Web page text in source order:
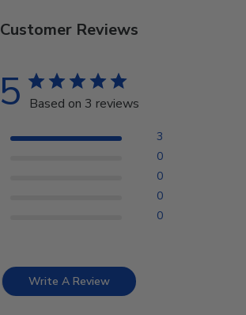
Customer Reviews
5 Based on 3 reviews
3
0
0
0
0
Write A Review